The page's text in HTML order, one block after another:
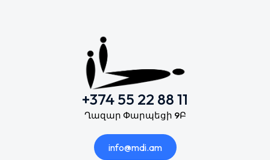
+374 55 22 88 11
Ղազար Փարպեցի 9Բ
info@mdi.am